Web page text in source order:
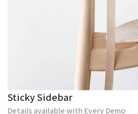
Sticky Sidebar
Details available with Every Demo